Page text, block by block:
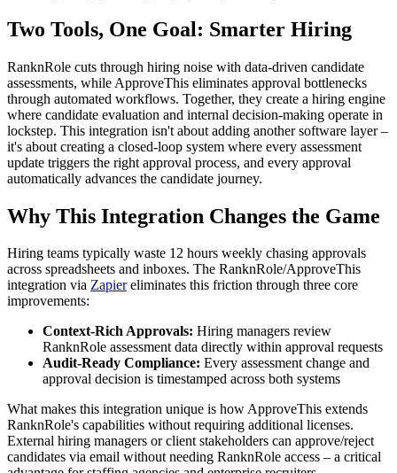
Two Tools, One Goal: Smarter Hiring
RanknRole cuts through hiring noise with data-driven candidate
assessments, while ApproveThis eliminates approval bottlenecks
through automated workflows. Together, they create a hiring engine
where candidate evaluation and internal decision-making operate in
lockstep. This integration isn't about adding another software layer –
it's about creating a closed-loop system where every assessment
update triggers the right approval process, and every approval
automatically advances the candidate journey.
Why This Integration Changes the Game
Hiring teams typically waste 12 hours weekly chasing approvals
across spreadsheets and inboxes. The RanknRole/ApproveThis
integration via Zapiereliminates this friction through three core
improvements:
Context-Rich Approvals: Hiring managers review
RanknRole assessment data directly within approval requests
Audit-Ready Compliance: Every assessment change and
approval decision is timestamped across both systems
What makes this integration unique is how ApproveThis extends
RanknRole's capabilities without requiring additional licenses.
External hiring managers or client stakeholders can approve/reject
candidates via email without needing RanknRole access – a critical